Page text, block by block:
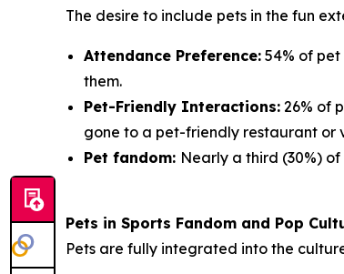
The desire to include pets in the fun
Attendance Preference: 54% of
them.
Pet-Friendly Interactions: 26% of
gone to a pet-friendly restaurant or
Pet fandom: Nearly a third (30%)
Pets in Sports Fandom and Pop
Pets are fully integrated into the